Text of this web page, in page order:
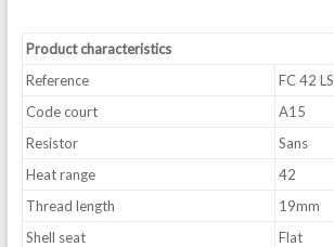
Product characteristics
Reference
FC 42 LS
Code court
A15
Resistor
Sans
Heat range
42
Thread length
19mm
Shell seat
Flat